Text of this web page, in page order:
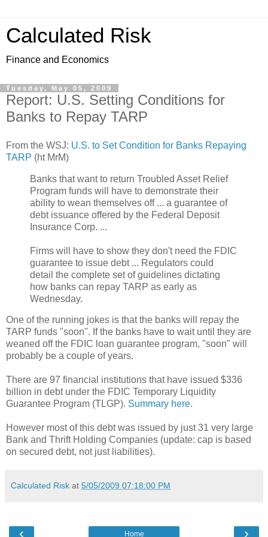
Calculated Risk
Finance and Economics
Tuesday, May 05, 2009
Report: U.S. Setting Conditions for
Banks to Repay TARP
From the WSJ: U.S. to Set Condition for Banks Repaying
TARP (ht MrM)
Banks that want to return Troubled Asset Relief
Program funds will have to demonstrate their
ability to wean themselves off ... a guarantee of
debt issuance offered by the Federal Deposit
Insurance Corp. ...
Firms will have to show they don't need the FDIC
guarantee to issue debt ... Regulators could
detail the complete set of guidelines dictating
how banks can repay TARP as early as
Wednesday.
One of the running jokes is that the banks will repay the
TARP funds "soon". If the banks have to wait until they are
weaned off the FDIC loan guarantee program, "soon" will
probably be a couple of years.
There are 97 financial institutions that have issued $336
billion in debt under the FDIC Temporary Liquidity
Guarantee Program (TLGP). Summary here.
However most of this debt was issued by just 31 very large
Bank and Thrift Holding Companies (update: cap is based
on secured debt, not just liabilities).
Calculated Risk at 5/05/2009 07:18:00 PM
‹ ›
Home